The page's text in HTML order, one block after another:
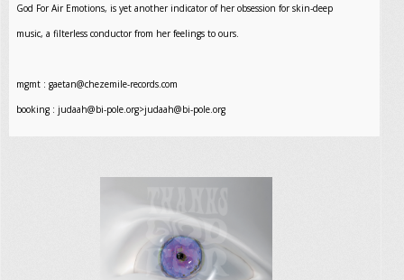
God For Air Emotions, is yet another indicator of her obsession for skin-deep
music, a filterless conductor from her feelings to ours.
mgmt :gaetan@chezemile-records.com
booking : judaah@bi-pole.org>judaah@bi-pole.org